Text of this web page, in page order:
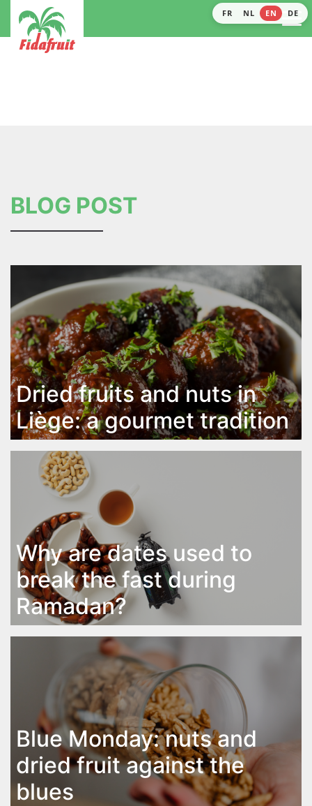
FR NL EN DE
BLOG POST
Dried fruits and nuts in
Liège: a gourmet tradition
Why are dates used to
break the fast during
Ramadan?
Blue Monday: nuts and
dried fruit against the
blues